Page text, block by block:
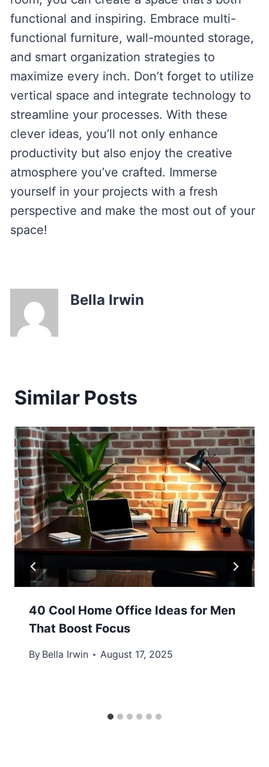
functional and inspiring. Embrace multi-
functional furniture, wall-mounted storage,
and smart organization strategies to
maximize every inch. Don’t forget to utilize
vertical space and integrate technology to
streamline your processes. With these
clever ideas, you’ll not only enhance
productivity but also enjoy the creative
atmosphere you’ve crafted. Immerse
yourself in your projects with a fresh
perspective and make the most out of your
space!
Bella Irwin
Similar Posts
40 Cool Home Office Ideas for Men
That Boost Focus
By Bella Irwin August 17, 2025